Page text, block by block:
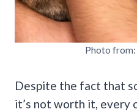
Photo from:
Despite the fact that
it’s not worth it, every